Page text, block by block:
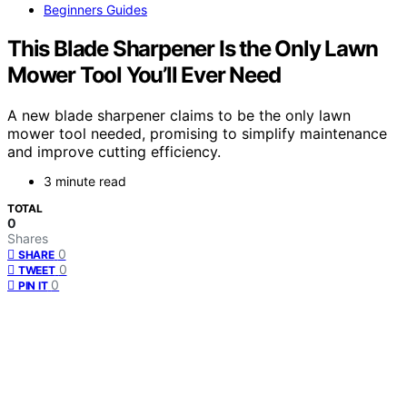
Beginners Guides
This Blade Sharpener Is the Only Lawn
Mower Tool You’ll Ever Need
A new blade sharpener claims to be the only lawn
mower tool needed, promising to simplify maintenance
and improve cutting efficiency.
3 minute read
TOTAL
0
Shares
SHARE 0
TWEET 0
PIN IT 0